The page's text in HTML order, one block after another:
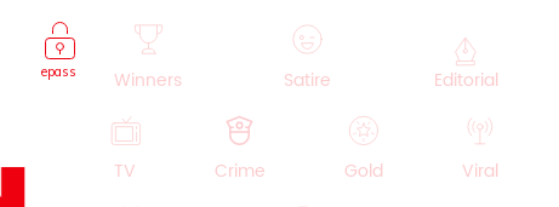
epass Winners Satire Editorial
TV Crime Gold Viral